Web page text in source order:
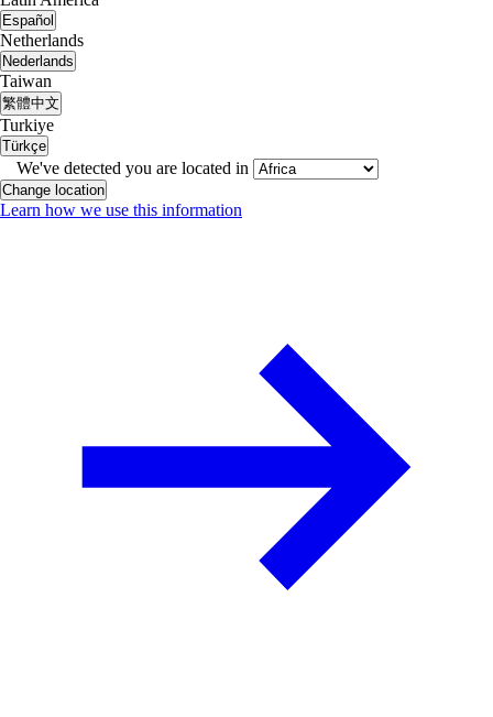
Español
Netherlands
Nederlands
Taiwan
繁體中文
Turkiye
Türkçe
We've detected you are located in
Change location
Learn how we use this information